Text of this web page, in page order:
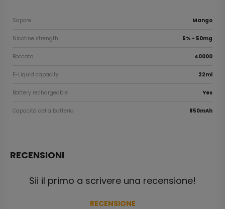
Sapore Mango
Nicotine strength 5% - 50mg
Boccata 40000
E-Liquid capacity 22ml
Battery rechargeable Yes
Capacità della batteria 850mAh
RECENSIONI
Sii il primo a scrivere una recensione!
RECENSIONE